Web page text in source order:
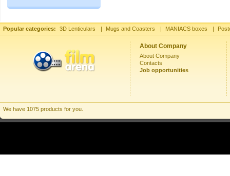
Popular categories: 3D Lenticulars | Mugs and Coasters | MANIACS boxes |
About Company
About Company
Contacts
Job opportunities
We have 1075 products for you.